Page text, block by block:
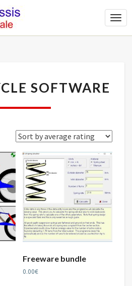
SOFTWARE
SOFTWARE
Sorted
Freeware bundle
0.00€